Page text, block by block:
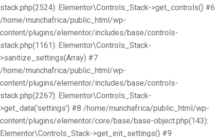
stack.php(2524): Elementor\Controls_Stack->get_controls() #6
/home/munchafrica/public_html/wp-
content/plugins/elementor/includes/base/controls-
stack.php(1161): Elementor\Controls_Stack-
>sanitize_settings(Array) #7
/home/munchafrica/public_html/wp-
content/plugins/elementor/includes/base/controls-
stack.php(2267): Elementor\Controls_Stack-
>get_data('settings') #8 /home/munchafrica/public_html/wp-
content/plugins/elementor/core/base/base-object.php(143):
Elementor\Controls_Stack->get_init_settings() #9